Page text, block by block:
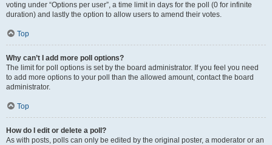
voting under “Options per user”, a time limit in days for the poll (0 for infinite
duration) and lastly the option to allow users to amend their votes.
Top
Why can’t I add more poll options?
The limit for poll options is set by the board administrator. If you feel you need
to add more options to your poll than the allowed amount, contact the board
administrator.
Top
How do I edit or delete a poll?
As with posts, polls can only be edited by the original poster, a moderator or an